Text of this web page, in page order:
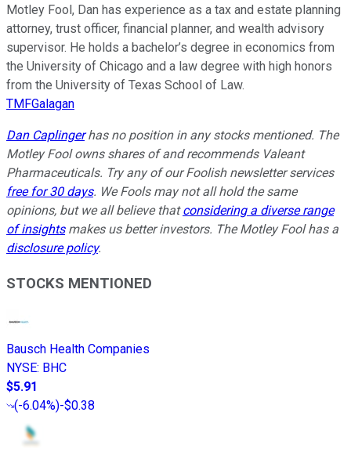
Motley Fool, Dan has experience as a tax and estate planning
attorney, trust officer, financial planner, and wealth advisory
supervisor. He holds a bachelor’s degree in economics from
the University of Chicago and a law degree with high honors
from the University of Texas School of Law.
TMFGalagan
Dan Caplingerhas no position in any stocks mentioned. The
Motley Fool owns shares of and recommends Valeant
Pharmaceuticals. Try any of our Foolish newsletter services
free for 30 days. We Fools may not all hold the same
opinions, but we all believe thatconsidering a diverse range
of insightsmakes us better investors. The Motley Fool has a
disclosure policy.
STOCKS MENTIONED
Bausch Health Companies
NYSE: BHC
$5.91
(-6.04%)-$0.38